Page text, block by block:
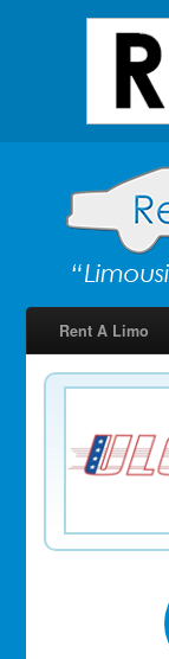
Rent A Limo